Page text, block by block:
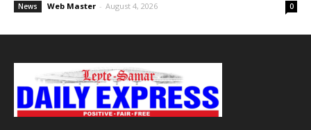
News Web Master - August 4, 2026 0